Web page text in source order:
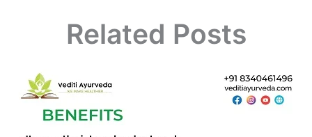
Related Posts